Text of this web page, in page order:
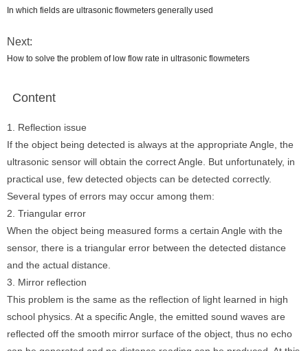
In which fields are ultrasonic flowmeters generally used
Next:
How to solve the problem of low flow rate in ultrasonic flowmeters
Content
1. Reflection issue
If the object being detected is always at the appropriate Angle, the
ultrasonic sensor will obtain the correct Angle. But unfortunately, in
practical use, few detected objects can be detected correctly.
Several types of errors may occur among them:
2. Triangular error
When the object being measured forms a certain Angle with the
sensor, there is a triangular error between the detected distance
and the actual distance.
3. Mirror reflection
This problem is the same as the reflection of light learned in high
school physics. At a specific Angle, the emitted sound waves are
reflected off the smooth mirror surface of the object, thus no echo